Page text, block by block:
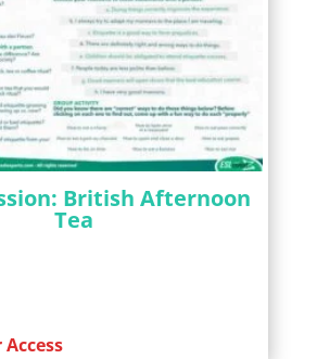
British Afternoon
Tea